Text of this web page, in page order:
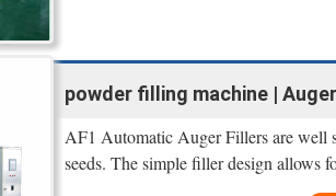
powder filling machine |
AF1 Automatic Auger Fillers are well
seeds. The simple filler design allows